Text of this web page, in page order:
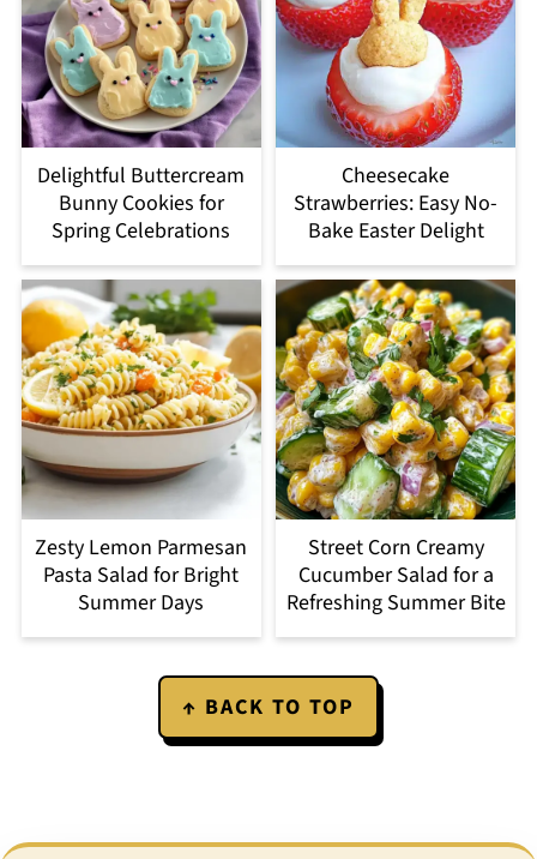
Delightful Buttercream
Bunny Cookies for
Spring Celebrations
Cheesecake
Strawberries: Easy No-
Bake Easter Delight
Zesty Lemon Parmesan
Pasta Salad for Bright
Summer Days
Street Corn Creamy
Cucumber Salad for a
Refreshing Summer Bite
↑ BACK TO TOP